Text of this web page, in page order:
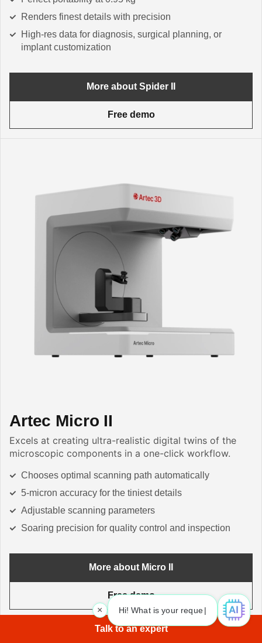
Renders finest details with precision
High-res data for diagnosis, surgical planning, or
implant customization
More about Spider II
Free demo
Artec Micro II
Excels at creating ultra-realistic digital twins of the
microscopic components in a one-click workflow.
Chooses optimal scanning path automatically
5-micron accuracy for the tiniest details
Adjustable scanning parameters
Soaring precision for quality control and inspection
More about Micro II
Free demo
Hi! What is your request? 👀
×
Talk to an expert